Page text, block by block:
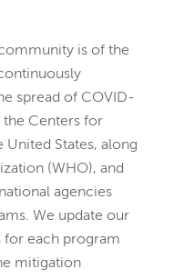
is of the
spread of COVID-
the Centers for
United States, along
(WHO), and
agencies
We update our
for each program
mitigation